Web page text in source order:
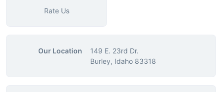
Rate Us
Our Location
149 E. 23rd Dr.
Burley, Idaho 83318